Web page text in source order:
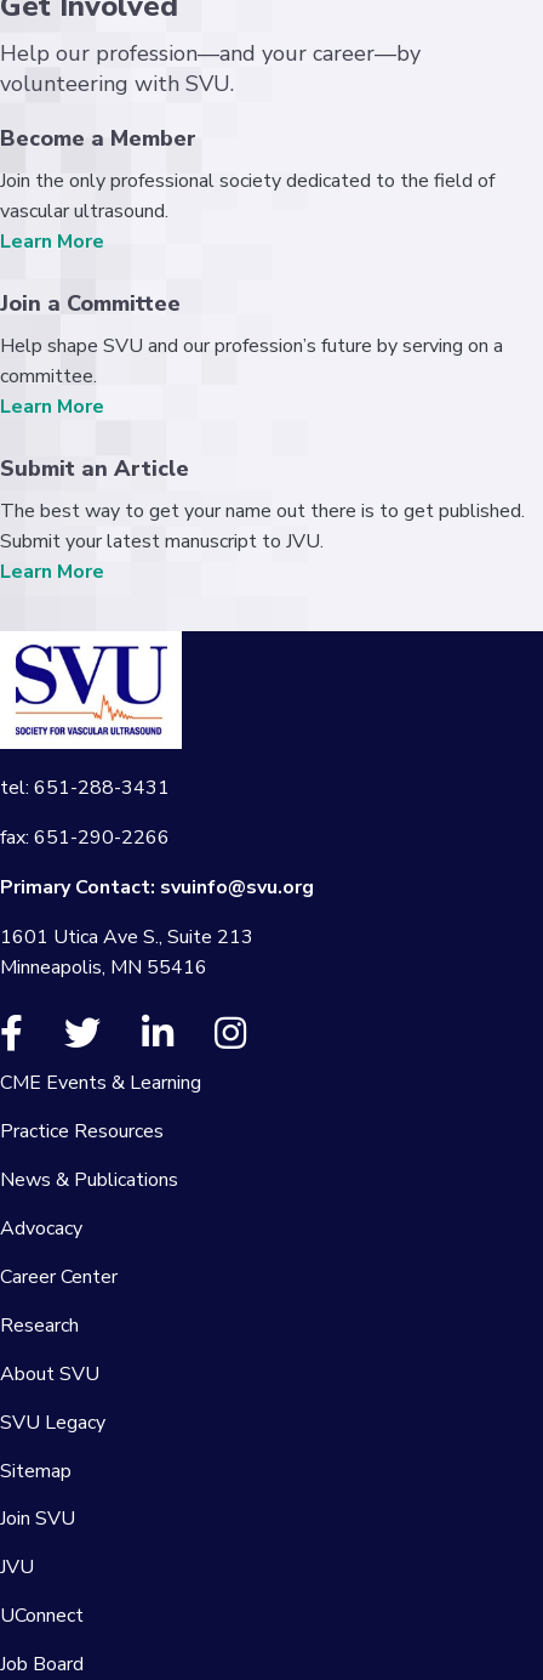
Help our profession—and your career—by
volunteering with SVU.
Become a Member
Join the only professional society dedicated to the field of
vascular ultrasound.
Learn More
Join a Committee
Help shape SVU and our profession’s future by serving on a
committee.
Learn More
Submit an Article
The best way to get your name out there is to get published.
Submit your latest manuscript to JVU.
Learn More
tel: 651-288-3431
fax: 651-290-2266
Primary Contact: svuinfo@svu.org
1601 Utica Ave S., Suite 213
Minneapolis, MN 55416
CME Events & Learning
Practice Resources
News & Publications
Advocacy
Career Center
Research
About SVU
SVU Legacy
Sitemap
Join SVU
JVU
UConnect
Job Board